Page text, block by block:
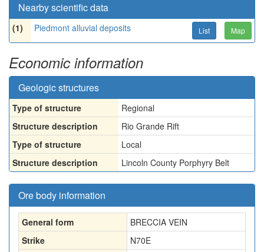
Nearby scientific data
(1) Piedmont alluvial deposits List Map
Economic information
Geologic structures
Type of structure
Regional
Structure description
Rio Grande Rift
Type of structure
Local
Structure description
Lincoln County Porphyry Belt
Ore body information
General form
BRECCIA VEIN
Strike
N70E